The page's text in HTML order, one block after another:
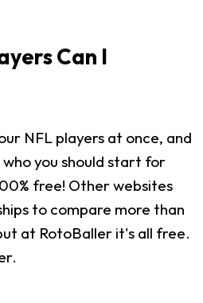
Can I
NFL players at once, and
you should start for
free! Other websites
to compare more than
at RotoBaller it's all free.